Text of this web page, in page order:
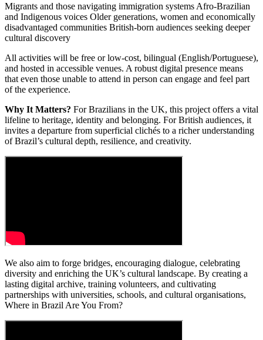
Migrants and those navigating immigration systems Afro-Brazilian
and Indigenous voices Older generations, women and economically
disadvantaged communities British-born audiences seeking deeper
cultural discovery
All activities will be free or low-cost, bilingual (English/Portuguese),
and hosted in accessible venues. A robust digital presence means
that even those unable to attend in person can engage and feel part
of the experience.
Why It Matters? For Brazilians in the UK, this project offers a vital
lifeline to heritage, identity and belonging. For British audiences, it
invites a departure from superficial clichés to a richer understanding
of Brazil’s cultural depth, resilience, and creativity.
We also aim to forge bridges, encouraging dialogue, celebrating
diversity and enriching the UK’s cultural landscape. By creating a
lasting digital archive, training volunteers, and cultivating
partnerships with universities, schools, and cultural organisations,
Where in Brazil Are You From?